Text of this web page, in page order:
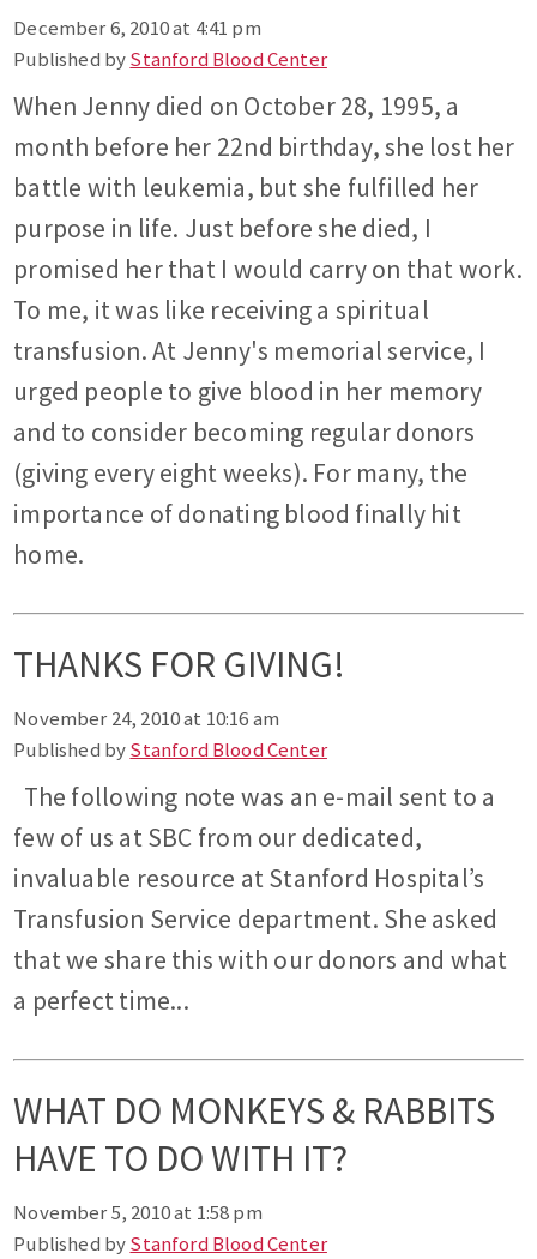
December 6, 2010 at 4:41 pm
Published byStanford Blood Center
When Jenny died on October 28, 1995, a
month before her 22nd birthday, she lost her
battle with leukemia, but she fulfilled her
purpose in life. Just before she died, I
promised her that I would carry on that work.
To me, it was like receiving a spiritual
transfusion. At Jenny's memorial service, I
urged people to give blood in her memory
and to consider becoming regular donors
(giving every eight weeks). For many, the
importance of donating blood finally hit
home.
THANKS FOR GIVING!
November 24, 2010 at 10:16 am
Published byStanford Blood Center
The following note was an e-mail sent to a
few of us at SBC from our dedicated,
invaluable resource at Stanford Hospital’s
Transfusion Service department. She asked
that we share this with our donors and what
a perfect time...
WHAT DO MONKEYS & RABBITS
HAVE TO DO WITH IT?
November 5, 2010 at 1:58 pm
Published byStanford Blood Center